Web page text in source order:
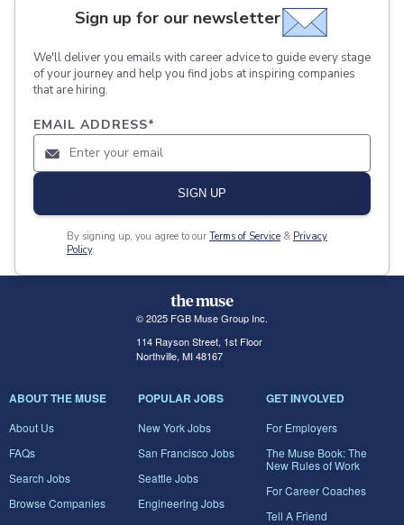
Sign up for our newsletter
We'll deliver you emails with career advice to guide every stage
of your journey and help you find jobs at inspiring companies
that are hiring.
EMAIL ADDRESS*
SIGN UP
By signing up, you agree to our Terms of Service & Privacy
Policy.
© 2025 FGB Muse Group Inc.
114 Rayson Street, 1st Floor
Northville, MI 48167
ABOUT THE MUSE
About Us
FAQs
Search Jobs
Browse Companies
POPULAR JOBS
New York Jobs
San Francisco Jobs
Seattle Jobs
Engineering Jobs
GET INVOLVED
For Employers
The Muse Book: The
New Rules of Work
For Career Coaches
Tell A Friend